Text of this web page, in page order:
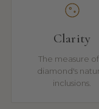
Clarity
The measure
diamond's
inclusions.